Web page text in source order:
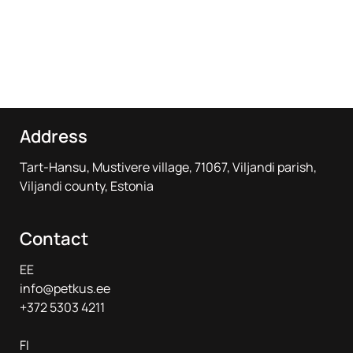
Address
Tart-Hansu, Mustivere village, 71067, Viljandi parish,
Viljandi county, Estonia
Contact
EE
info@petkus.ee
+372 5303 4211
FI